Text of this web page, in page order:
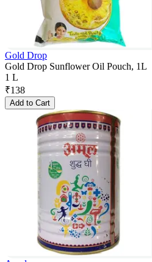
Gold Drop
Gold Drop Sunflower Oil Pouch, 1L
1 L
₹138
Add to Cart